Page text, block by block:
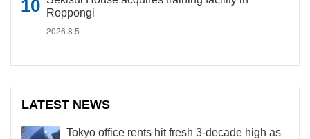
Roppongi
2026.8.5
LATEST NEWS
Tokyo office rents hit fresh 3-decade high as